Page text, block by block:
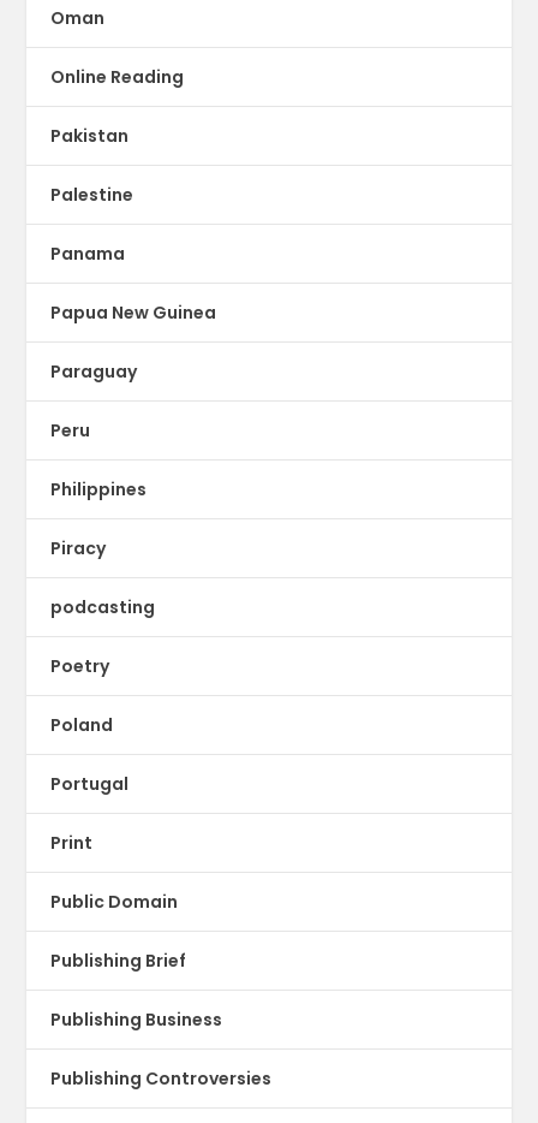
Oman
Online Reading
Pakistan
Palestine
Panama
Papua New Guinea
Paraguay
Peru
Philippines
Piracy
podcasting
Poetry
Poland
Portugal
Print
Public Domain
Publishing Brief
Publishing Business
Publishing Controversies